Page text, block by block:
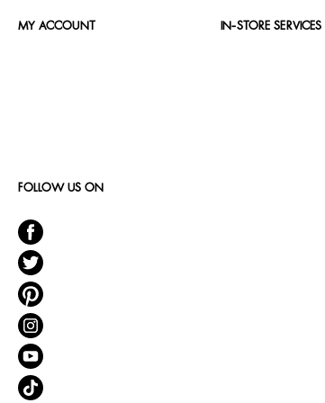
MY ACCOUNT IN-STORE SERVICES
FOLLOW US ON